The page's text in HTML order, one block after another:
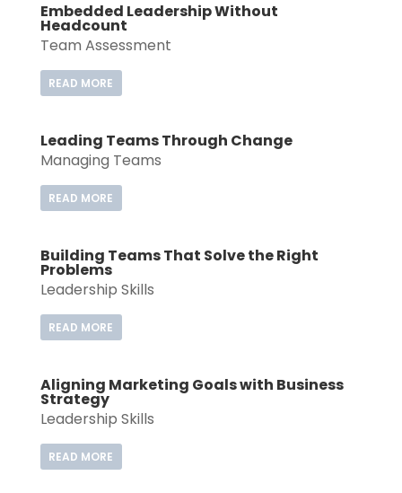
Embedded Leadership Without
Headcount
Team Assessment
READ MORE
Leading Teams Through Change
Managing Teams
READ MORE
Building Teams That Solve the Right
Problems
Leadership Skills
READ MORE
Aligning Marketing Goals with Business
Strategy
Leadership Skills
READ MORE